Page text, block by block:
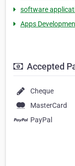
software
Apps
Accepted
Cheque
MasterCard
PayPal